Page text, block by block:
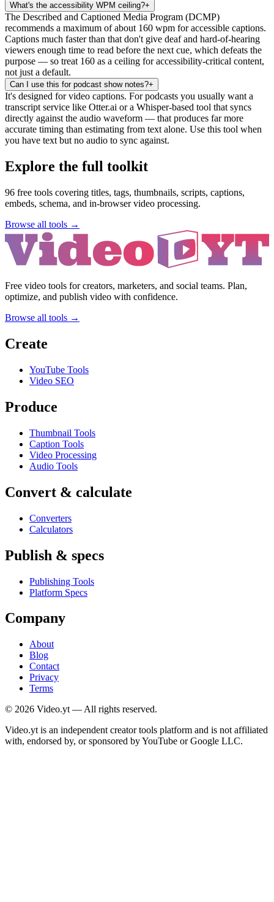
What's the accessibility WPM ceiling?+
The Described and Captioned Media Program (DCMP)
recommends a maximum of about 160 wpm for accessible captions.
Captions much faster than that don't give deaf and hard-of-hearing
viewers enough time to read before the next cue, which defeats the
purpose — so treat 160 as a ceiling for accessibility-critical content,
not just a default.
Can I use this for podcast show notes?+
It's designed for video captions. For podcasts you usually want a
transcript service like Otter.ai or a Whisper-based tool that syncs
directly against the audio waveform — that produces far more
accurate timing than estimating from text alone. Use this tool when
you have text but no audio to sync against.
Explore the full toolkit
96 free tools covering titles, tags, thumbnails, scripts, captions,
embeds, schema, and in-browser video processing.
Browse all tools →
Free video tools for creators, marketers, and social teams. Plan,
optimize, and publish video with confidence.
Browse all tools →
Create
YouTube Tools
Video SEO
Produce
Thumbnail Tools
Caption Tools
Video Processing
Audio Tools
Convert & calculate
Converters
Calculators
Publish & specs
Publishing Tools
Platform Specs
Company
About
Blog
Contact
Privacy
Terms
© 2026 Video.yt — All rights reserved.
Video.yt is an independent creator tools platform and is not affiliated
with, endorsed by, or sponsored by YouTube or Google LLC.